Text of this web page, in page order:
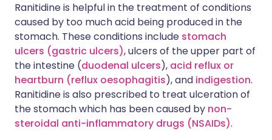
Ranitidine is helpful in the treatment of conditions
caused by too much acid being produced in the
stomach. These conditions include stomach
ulcers (gastric ulcers), ulcers of the upper part of
the intestine (duodenal ulcers), acid reflux or
heartburn (reflux oesophagitis), and indigestion.
Ranitidine is also prescribed to treat ulceration of
the stomach which has been caused by non-
steroidal anti-inflammatory drugs (NSAIDs).